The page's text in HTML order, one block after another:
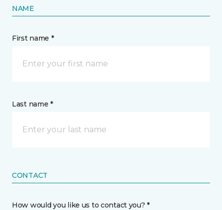
NAME
First name *
Last name *
CONTACT
How would you like us to contact you? *